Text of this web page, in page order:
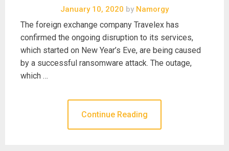
January 10, 2020 by Namorgy
The foreign exchange company Travelex has
confirmed the ongoing disruption to its services,
which started on New Year’s Eve, are being caused
by a successful ransomware attack. The outage,
which …
Continue Reading